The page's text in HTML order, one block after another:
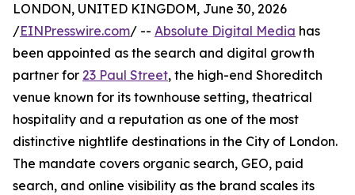
LONDON, UNITED KINGDOM, June 30, 2026
/EINPresswire.com/ -- Absolute Digital Media has
been appointed as the search and digital growth
partner for 23 Paul Street, the high-end Shoreditch
venue known for its townhouse setting, theatrical
hospitality and a reputation as one of the most
distinctive nightlife destinations in the City of London.
The mandate covers organic search, GEO, paid
search, and online visibility as the brand scales its